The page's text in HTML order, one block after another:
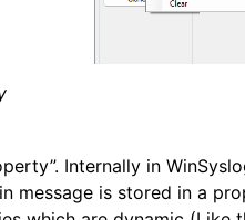
Internally in
message is stored in a